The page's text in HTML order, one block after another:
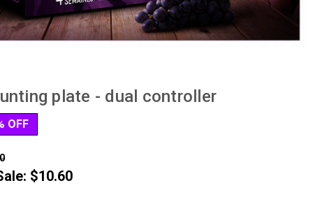
plate - dual controller
OFF
$10.60